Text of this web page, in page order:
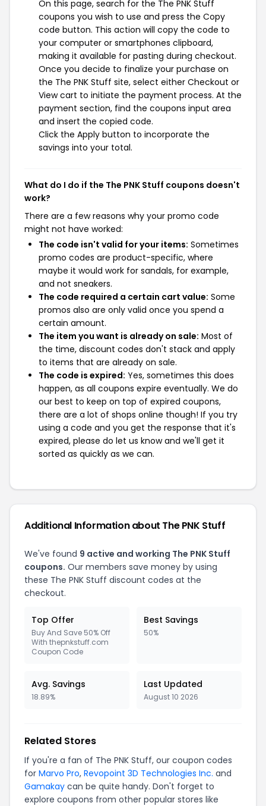
On this page, search for the The PNK Stuff
coupons you wish to use and press the Copy
code button. This action will copy the code to
your computer or smartphones clipboard,
making it available for pasting during checkout.
Once you decide to finalize your purchase on
the The PNK Stuff site, select either Checkout or
View cart to initiate the payment process. At the
payment section, find the coupons input area
and insert the copied code.
Click the Apply button to incorporate the
savings into your total.
What do I do if the The PNK Stuff coupons doesn't
work?
There are a few reasons why your promo code
might not have worked:
The code isn't valid for your items: Sometimes
promo codes are product-specific, where
maybe it would work for sandals, for example,
and not sneakers.
The code required a certain cart value: Some
promos also are only valid once you spend a
certain amount.
The item you want is already on sale: Most of
the time, discount codes don't stack and apply
to items that are already on sale.
The code is expired: Yes, sometimes this does
happen, as all coupons expire eventually. We do
our best to keep on top of expired coupons,
there are a lot of shops online though! If you try
using a code and you get the response that it's
expired, please do let us know and we'll get it
sorted as quickly as we can.
Additional Information about The PNK Stuff
We've found 9 active and working The PNK Stuff
coupons. Our members save money by using
these The PNK Stuff discount codes at the
checkout.
Top Offer
Buy And Save 50% Off
With thepnkstuff.com
Coupon Code
Best Savings
50%
Avg. Savings
18.89%
Last Updated
August 10 2026
Related Stores
If you're a fan of The PNK Stuff, our coupon codes
for Marvo Pro, Revopoint 3D Technologies Inc. and
Gamakay can be quite handy. Don't forget to
explore coupons from other popular stores like